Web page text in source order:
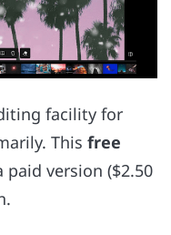
facility for
This free
paid version ($2.50